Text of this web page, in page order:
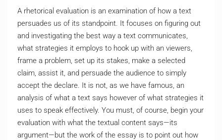
A rhetorical evaluation is an examination of how a text
persuades us of its standpoint. It focuses on figuring out
and investigating the best way a text communicates,
what strategies it employs to hook up with an viewers,
frame a problem, set up its stakes, make a selected
claim, assist it, and persuade the audience to simply
accept the declare. It is not, as we have famous, an
analysis of what a text says however of what strategies it
uses to speak effectively. You must, of course, begin your
evaluation with what the textual content says—its
argument—but the work of the essay is to point out how